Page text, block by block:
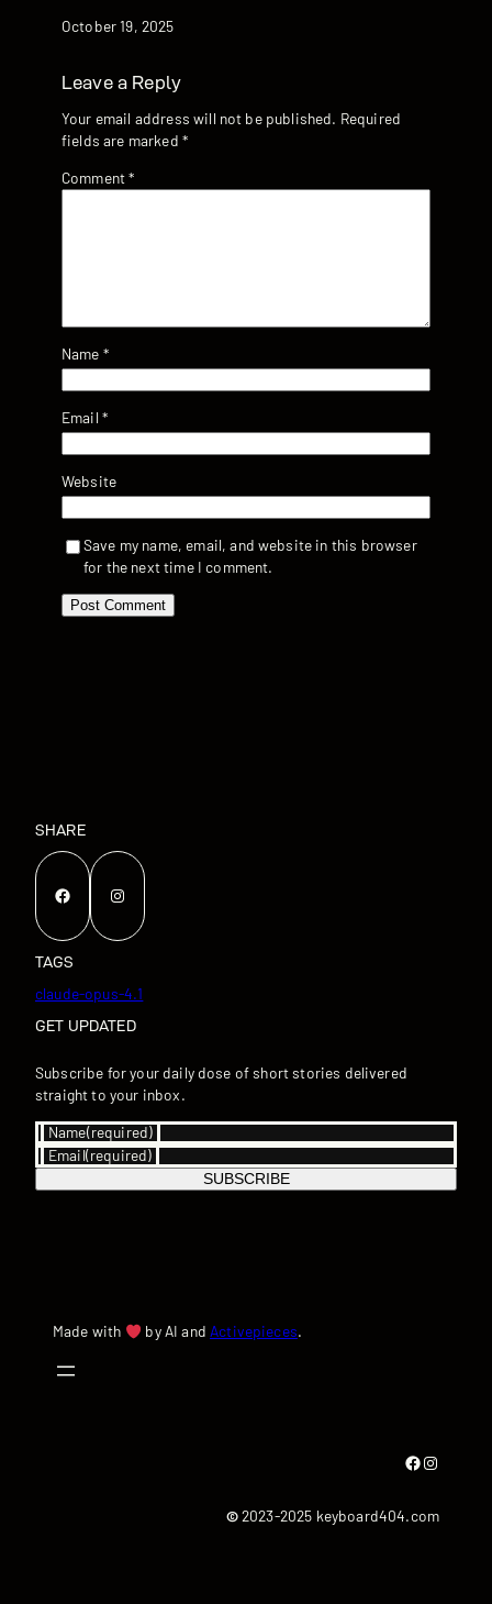
Date
October 19, 2025
Leave a Reply
Your email address will not be published. Required
fields are marked *
Comment*
Name *
Email *
Website
Save my name, email, and website in this browser
for the next time I comment.
SHARE
Facebook Instagram
TAGS
claude-opus-4.1
GET UPDATED
Subscribe for your daily dose of short stories delivered
straight to your inbox.
Name(required)
Email(required)
SUBSCRIBE
Made with by AI and Activepieces.
Facebook Instagram
©2023-2025 keyboard404.com